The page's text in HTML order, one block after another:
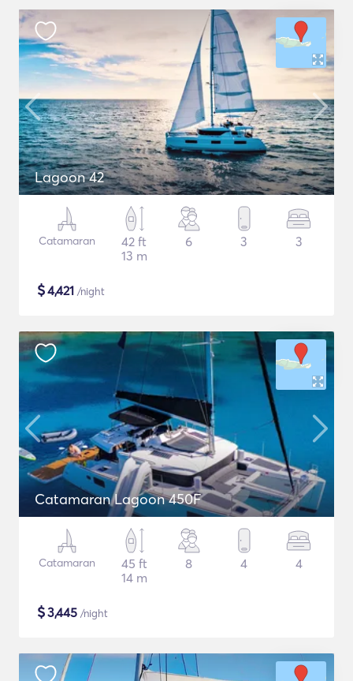
Lagoon 42
Catamaran
42 ft
13 m
6 3 3
$4,421 /night
Catamaran Lagoon 450F
Catamaran
45 ft
14 m
8 4 4
$3,445 /night